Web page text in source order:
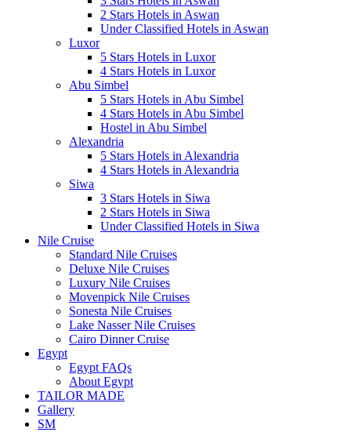
2 Stars Hotels in Aswan
Under Classified Hotels in Aswan
Luxor
5 Stars Hotels in Luxor
4 Stars Hotels in Luxor
Abu Simbel
5 Stars Hotels in Abu Simbel
4 Stars Hotels in Abu Simbel
Hostel in Abu Simbel
Alexandria
5 Stars Hotels in Alexandria
4 Stars Hotels in Alexandria
Siwa
3 Stars Hotels in Siwa
2 Stars Hotels in Siwa
Under Classified Hotels in Siwa
Nile Cruise
Standard Nile Cruises
Deluxe Nile Cruises
Luxury Nile Cruises
Movenpick Nile Cruises
Sonesta Nile Cruises
Lake Nasser Nile Cruises
Cairo Dinner Cruise
Egypt
Egypt FAQs
About Egypt
TAILOR MADE
Gallery
SM